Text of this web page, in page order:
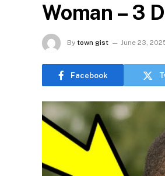
Woman – 3
By town gist June 23,
Facebook